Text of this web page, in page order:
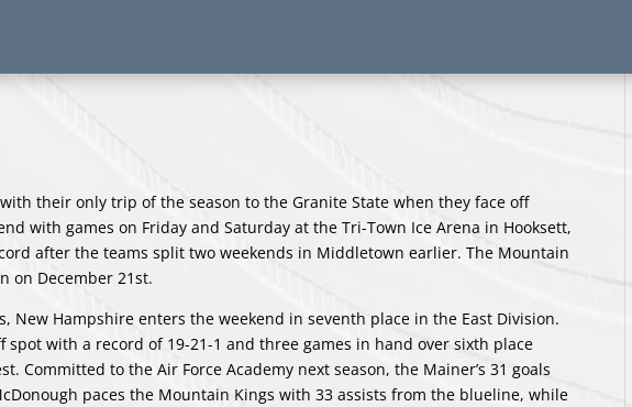
their only trip of the season to the Granite State when they face off
with games on Friday and Saturday at the Tri-Town Ice Arena in Hooksett,
after the teams split two weekends in Middletown earlier. The Mountain
on December 21st.
Hampshire enters the weekend in seventh place in the East Division.
with a record of 19-21-1 and three games in hand over sixth place
Committed to the Air Force Academy next season, the Mainer’s 31 goals
paces the Mountain Kings with 33 assists from the blueline, while